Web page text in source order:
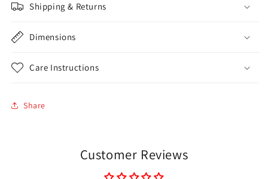
Shipping & Returns
Dimensions
Care Instructions
Share
Customer Reviews